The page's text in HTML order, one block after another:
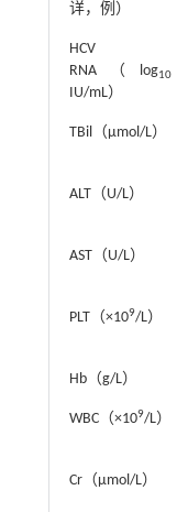
详，例）
HCV
RNA（log10
IU/mL）
TBil（μmol/L）
ALT（U/L）
AST（U/L）
PLT（×109/L）
Hb（g/L）
WBC（×109/L）
Cr（μmol/L）